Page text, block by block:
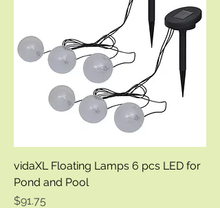
vidaXL Floating Lamps 6 pcs LED for
Pond and Pool
Price
$91.75